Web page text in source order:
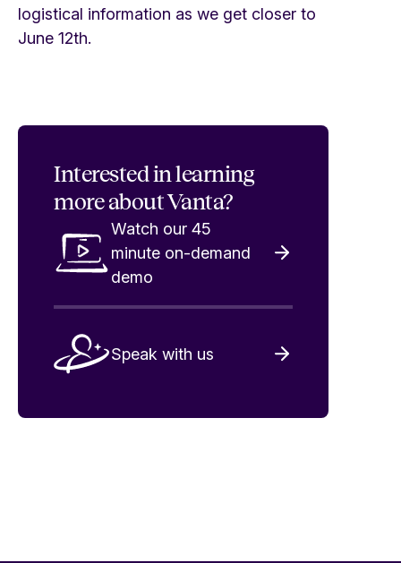
logistical information as we get closer to
June 12th.
Interested in learning
more about Vanta?
Watch our 45
minute on-demand
demo
Speak with us